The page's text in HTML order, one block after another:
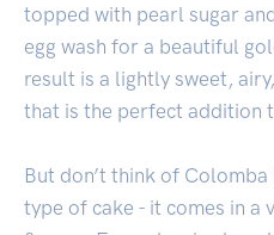
topped with pearl sugar
egg wash for a beautiful
result is a lightly sweet,
that is the perfect addition
But don’t think of
type of cake - it comes in a